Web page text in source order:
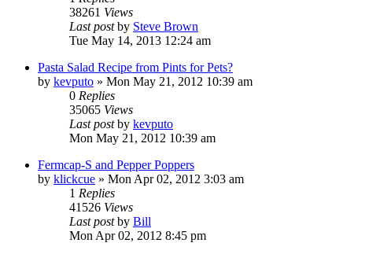
38261 Views
Last postby Steve Brown
Tue May 14, 2013 12:24 am
Pasta Salad Recipe from Pints for Pets?
by kevputo » Mon May 21, 2012 10:39 am
0 Replies
35065 Views
Last postby kevputo
Mon May 21, 2012 10:39 am
Fermcap-S and Pepper Poppers
by klickcue » Mon Apr 02, 2012 3:03 am
1 Replies
41526 Views
Last postby Bill
Mon Apr 02, 2012 8:45 pm